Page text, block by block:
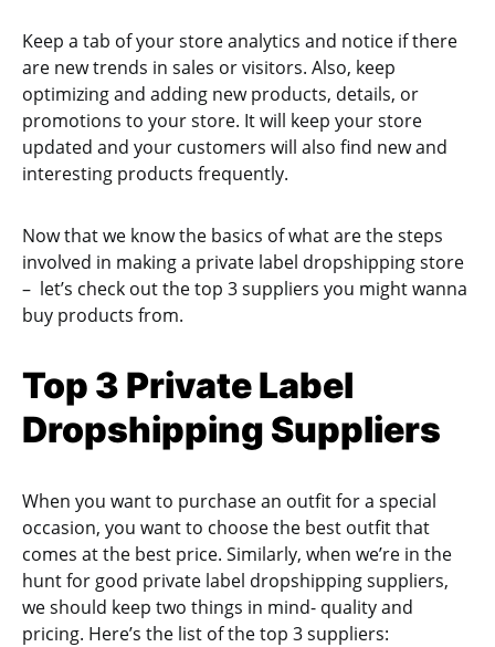
Keep a tab of your store analytics and notice if there
are new trends in sales or visitors. Also, keep
optimizing and adding new products, details, or
promotions to your store. It will keep your store
updated and your customers will also find new and
interesting products frequently.
Now that we know the basics of what are the steps
involved in making a private label dropshipping store
– let’s check out the top 3 suppliers you might wanna
buy products from.
Top 3 Private Label
Dropshipping Suppliers
When you want to purchase an outfit for a special
occasion, you want to choose the best outfit that
comes at the best price. Similarly, when we’re in the
hunt for good private label dropshipping suppliers,
we should keep two things in mind- quality and
pricing. Here’s the list of the top 3 suppliers: